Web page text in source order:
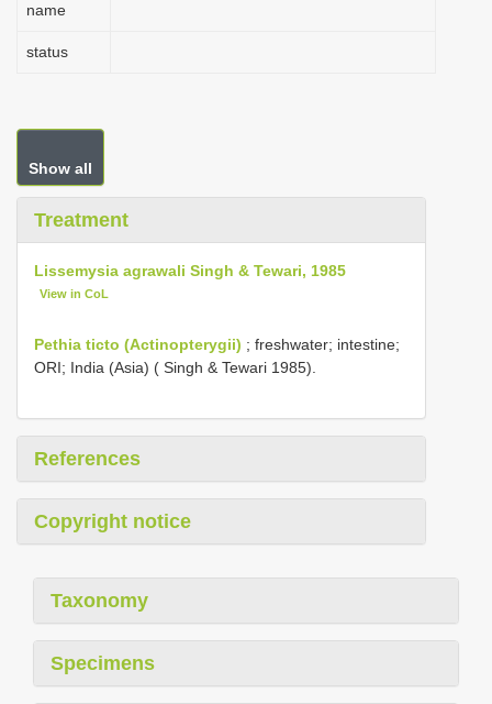
name
status
Show all
Treatment
Lissemysia agrawali Singh & Tewari, 1985
View in CoL
Pethia ticto (Actinopterygii) ; freshwater; intestine;
ORI; India (Asia) ( Singh & Tewari 1985).
References
Copyright notice
Taxonomy
Specimens